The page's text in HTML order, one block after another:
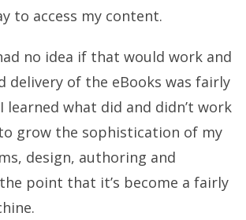
to access my content.
no idea if that would work and
delivery of the eBooks was fairly
learned what did and didn’t work
grow the sophistication of my
design, authoring and
point that it’s become a fairly